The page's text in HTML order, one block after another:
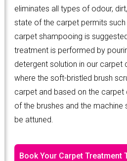
eliminates all types of odour,
state of the carpet permits
carpet shampooing is
treatment is performed by
detergent solution in our carpet
where the soft-bristled brush
carpet and based on the carpet
of the brushes and the
be attuned.
Book Your Carpet Treatment